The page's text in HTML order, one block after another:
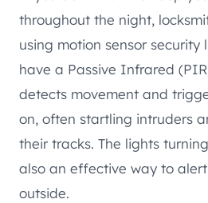
throughout the night,
using motion sensor security
have a Passive Infrared
detects movement and
on, often startling intruders
their tracks. The lights
also an effective way to
outside.